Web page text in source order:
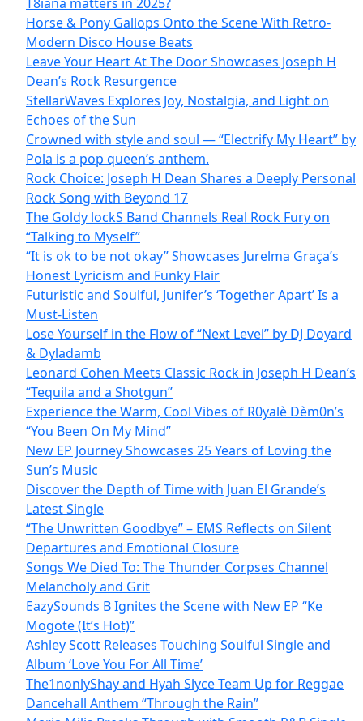
Horse & Pony Gallops Onto the Scene With Retro-
Modern Disco House Beats
Leave Your Heart At The Door Showcases Joseph H
Dean’s Rock Resurgence
StellarWaves Explores Joy, Nostalgia, and Light on
Echoes of the Sun
Crowned with style and soul — “Electrify My Heart” by
Pola is a pop queen’s anthem.
Rock Choice: Joseph H Dean Shares a Deeply Personal
Rock Song with Beyond 17
The Goldy lockS Band Channels Real Rock Fury on
“Talking to Myself”
“It is ok to be not okay” Showcases Jurelma Graça’s
Honest Lyricism and Funky Flair
Futuristic and Soulful, Junifer’s ‘Together Apart’ Is a
Must-Listen
Lose Yourself in the Flow of “Next Level” by DJ Doyard
& Dyladamb
Leonard Cohen Meets Classic Rock in Joseph H Dean’s
“Tequila and a Shotgun”
Experience the Warm, Cool Vibes of R0yalè Dèm0n’s
“You Been On My Mind”
New EP Journey Showcases 25 Years of Loving the
Sun’s Music
Discover the Depth of Time with Juan El Grande’s
Latest Single
“The Unwritten Goodbye” – EMS Reflects on Silent
Departures and Emotional Closure
Songs We Died To: The Thunder Corpses Channel
Melancholy and Grit
EazySounds B Ignites the Scene with New EP “Ke
Mogote (It’s Hot)”
Ashley Scott Releases Touching Soulful Single and
Album ‘Love You For All Time’
The1nonlyShay and Hyah Slyce Team Up for Reggae
Dancehall Anthem “Through the Rain”